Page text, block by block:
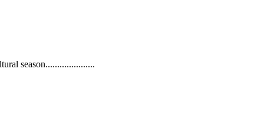
season.....................